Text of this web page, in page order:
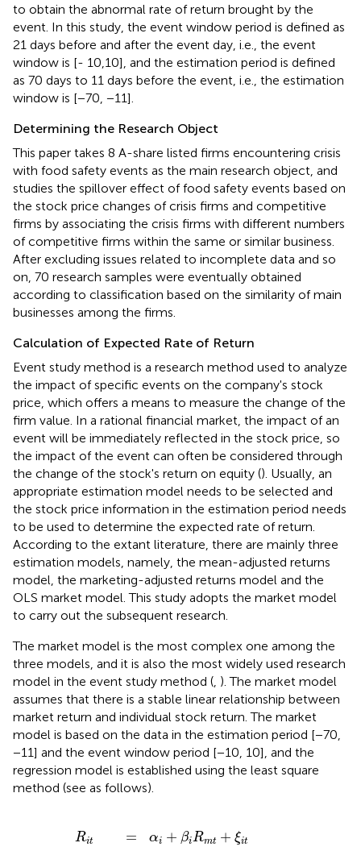
to obtain the abnormal rate of return brought by the
event. In this study, the event window period is defined as
21 days before and after the event day, i.e., the event
window is [- 10,10], and the estimation period is defined
as 70 days to 11 days before the event, i.e., the estimation
window is [−70, −11].
Determining the Research Object
This paper takes 8 A-share listed firms encountering crisis
with food safety events as the main research object, and
studies the spillover effect of food safety events based on
the stock price changes of crisis firms and competitive
firms by associating the crisis firms with different numbers
of competitive firms within the same or similar business.
After excluding issues related to incomplete data and so
on, 70 research samples were eventually obtained
according to classification based on the similarity of main
businesses among the firms.
Calculation of Expected Rate of Return
Event study method is a research method used to analyze
the impact of specific events on the company's stock
price, which offers a means to measure the change of the
firm value. In a rational financial market, the impact of an
event will be immediately reflected in the stock price, so
the impact of the event can often be considered through
the change of the stock's return on equity (). Usually, an
appropriate estimation model needs to be selected and
the stock price information in the estimation period needs
to be used to determine the expected rate of return.
According to the extant literature, there are mainly three
estimation models, namely, the mean-adjusted returns
model, the marketing-adjusted returns model and the
OLS market model. This study adopts the market model
to carry out the subsequent research.
The market model is the most complex one among the
three models, and it is also the most widely used research
model in the event study method ( ). The market model
assumes that there is a stable linear relationship between
market return and individual stock return. The market
model is based on the data in the estimation period [−70,
−11] and the event window period [−10, 10], and the
regression model is established using the least square
method (see as follows).
Rit = αi + βiRmt + ξit
Rm
(ξ